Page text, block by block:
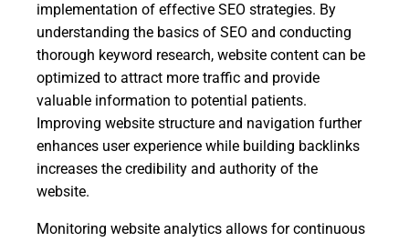
implementation of effective SEO strategies. By
understanding the basics of SEO and conducting
thorough keyword research, website content can be
optimized to attract more traffic and provide
valuable information to potential patients.
Improving website structure and navigation further
enhances user experience while building backlinks
increases the credibility and authority of the
website.
Monitoring website analytics allows for continuous